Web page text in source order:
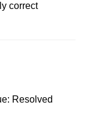
correct
Resolved